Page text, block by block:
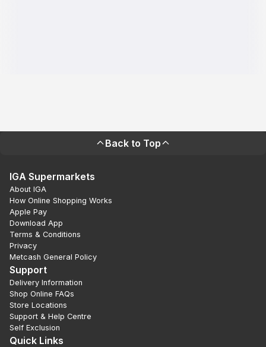
Back to Top
IGA Supermarkets
About IGA
How Online Shopping Works
Apple Pay
Download App
Terms & Conditions
Privacy
Metcash General Policy
Support
Delivery Information
Shop Online FAQs
Store Locations
Support & Help Centre
Self Exclusion
Quick Links